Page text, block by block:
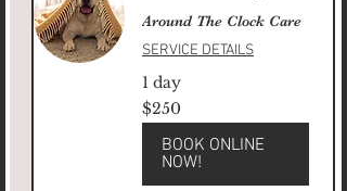
Around The Clock Care
SERVICE DETAILS
1 day
250
US
dollars
$250
BOOK ONLINE
NOW!